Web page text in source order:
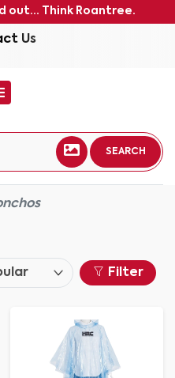
out... Think Roantree.
Us
SEARCH
Filter